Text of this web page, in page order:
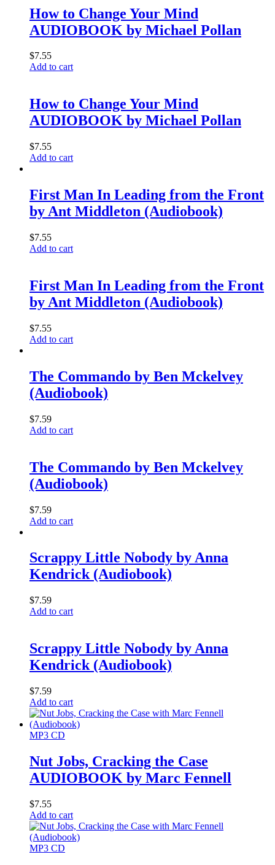
How to Change Your Mind
AUDIOBOOK by Michael Pollan
$7.55
Add to cart
How to Change Your Mind
AUDIOBOOK by Michael Pollan
$7.55
Add to cart
First Man In Leading from the Front
by Ant Middleton (Audiobook)
$7.55
Add to cart
First Man In Leading from the Front
by Ant Middleton (Audiobook)
$7.55
Add to cart
The Commando by Ben Mckelvey
(Audiobook)
$7.59
Add to cart
The Commando by Ben Mckelvey
(Audiobook)
$7.59
Add to cart
Scrappy Little Nobody by Anna
Kendrick (Audiobook)
$7.59
Add to cart
Scrappy Little Nobody by Anna
Kendrick (Audiobook)
$7.59
Add to cart
MP3 CD
Nut Jobs, Cracking the Case
AUDIOBOOK by Marc Fennell
$7.55
Add to cart
MP3 CD